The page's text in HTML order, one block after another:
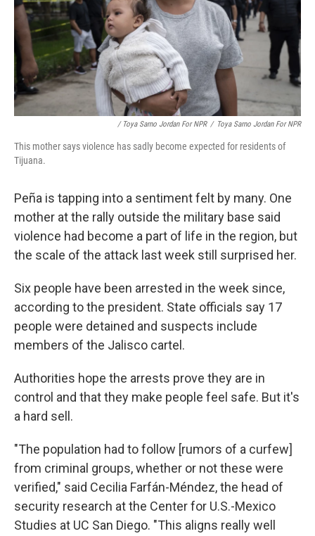
/ Toya Sarno Jordan For NPR / Toya Sarno Jordan For NPR
This mother says violence has sadly become expected for residents of
Tijuana.
Peña is tapping into a sentiment felt by many. One
mother at the rally outside the military base said
violence had become a part of life in the region, but
the scale of the attack last week still surprised her.
Six people have been arrested in the week since,
according to the president. State officials say 17
people were detained and suspects include
members of the Jalisco cartel.
Authorities hope the arrests prove they are in
control and that they make people feel safe. But it's
a hard sell.
"The population had to follow [rumors of a curfew]
from criminal groups, whether or not these were
verified," said Cecilia Farfán-Méndez, the head of
security research at the Center for U.S.-Mexico
Studies at UC San Diego. "This aligns really well